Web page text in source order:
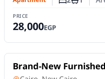
Number of
Number
PRICE
28,000EGP
For Rent
Brand-New